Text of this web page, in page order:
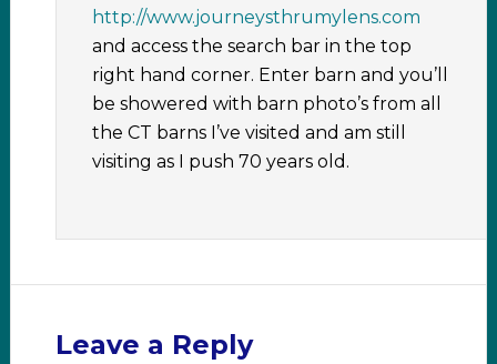
http://www.journeysthrumylens.com
and access the search bar in the top
right hand corner. Enter barn and you’ll
be showered with barn photo’s from all
the CT barns I’ve visited and am still
visiting as I push 70 years old.
Leave a Reply